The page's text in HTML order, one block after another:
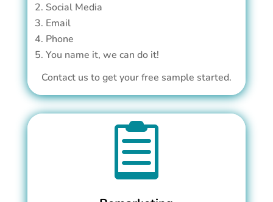
Social Media
Email
Phone
You name it, we can do it!
Contact us to get your free sample started.
